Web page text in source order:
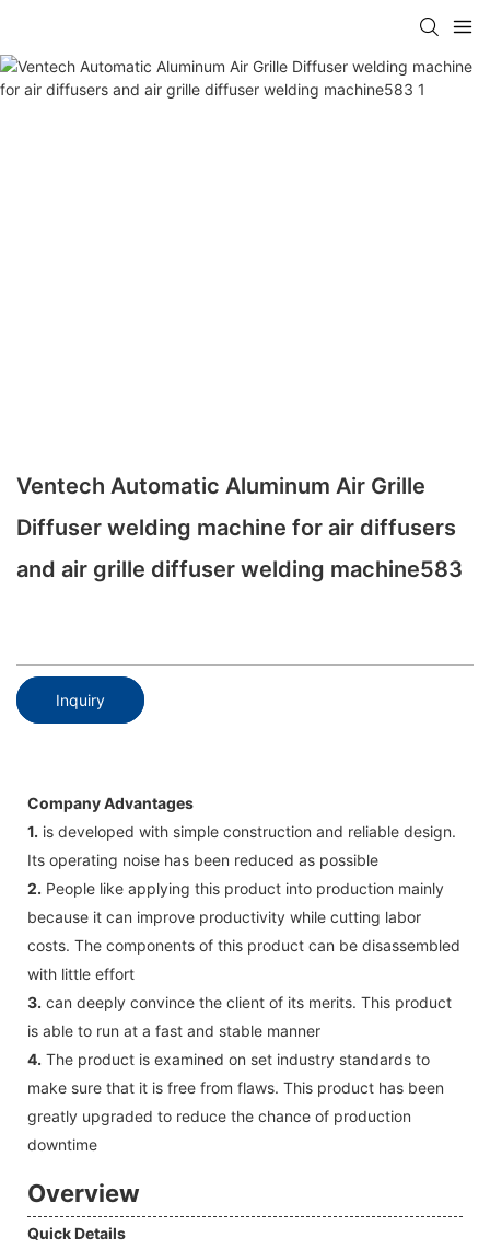
Ventech Automatic Aluminum Air Grille
Diffuser welding machine for air diffusers
and air grille diffuser welding machine583
Inquiry
Company Advantages
1. is developed with simple construction and reliable design.
Its operating noise has been reduced as possible
2. People like applying this product into production mainly
because it can improve productivity while cutting labor
costs. The components of this product can be disassembled
with little effort
3. can deeply convince the client of its merits. This product
is able to run at a fast and stable manner
4. The product is examined on set industry standards to
make sure that it is free from flaws. This product has been
greatly upgraded to reduce the chance of production
downtime
Overview
Quick Details